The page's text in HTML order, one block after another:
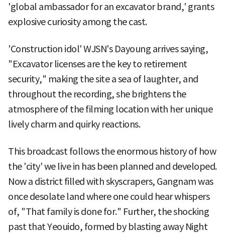
'global ambassador for an excavator brand,' grants
explosive curiosity among the cast.
'Construction idol' WJSN's Dayoung arrives saying,
"Excavator licenses are the key to retirement
security," making the site a sea of laughter, and
throughout the recording, she brightens the
atmosphere of the filming location with her unique
lively charm and quirky reactions.
This broadcast follows the enormous history of how
the 'city' we live in has been planned and developed.
Now a district filled with skyscrapers, Gangnam was
once desolate land where one could hear whispers
of, "That family is done for." Further, the shocking
past that Yeouido, formed by blasting away Night